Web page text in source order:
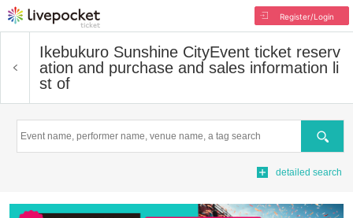
Register/Login
Ikebukuro Sunshine CityEvent ticket reserv
ation and purchase and sales information li
st of
Search
detailed search